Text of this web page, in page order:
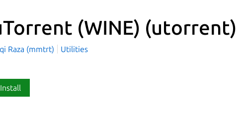
(WINE) (utorrent)
Raza (mmtrt) Utilities
Install